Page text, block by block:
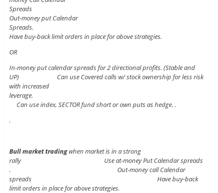
Spreads
Out-money put Calendar
Spreads.
Have buy-back limit orders in place for above strategies.
OR
In-money put calendar spreads for 2 directional profits. (Stable and
UP) Can use Covered calls w/ stock ownership for less risk
with increased
leverage.
Can use index, SECTOR fund short or own puts as hedge. .
.
Bull market tradingwhen market is in a strong
rally Use at-money Put Calendar spreads
. Out-money call Calendar
spreads Have buy-back
limit orders in place for above strategies.